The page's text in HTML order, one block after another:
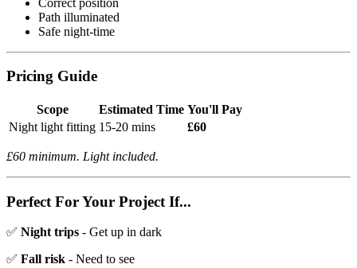
Path illuminated
Safe night-time
Pricing Guide
Scope Estimated Time You'll Pay
Night light fitting 15-20 mins £60
£60 minimum. Light included.
Perfect For Your Project If...
✅ Night trips - Get up in dark
✅ Fall risk - Need to see